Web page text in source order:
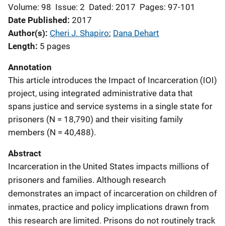
Volume: 98 Issue: 2 Dated: 2017 Pages: 97-101
Date Published 2017
Author(s) Cheri J. Shapiro; Dana Dehart
Length 5 pages
Annotation
This article introduces the Impact of Incarceration (IOI)
project, using integrated administrative data that
spans justice and service systems in a single state for
prisoners (N = 18,790) and their visiting family
members (N = 40,488).
Abstract
Incarceration in the United States impacts millions of
prisoners and families. Although research
demonstrates an impact of incarceration on children of
inmates, practice and policy implications drawn from
this research are limited. Prisons do not routinely track